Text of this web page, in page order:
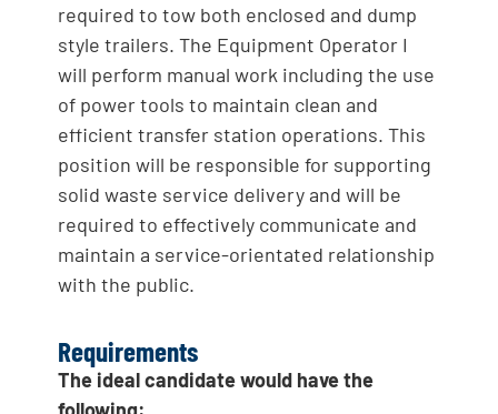
required to tow both enclosed and dump
style trailers. The Equipment Operator I
will perform manual work including the use
of power tools to maintain clean and
efficient transfer station operations. This
position will be responsible for supporting
solid waste service delivery and will be
required to effectively communicate and
maintain a service-orientated relationship
with the public.
Requirements
The ideal candidate would have the